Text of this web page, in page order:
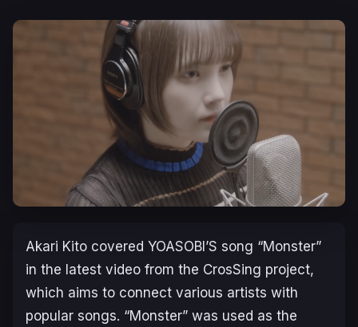
Akari Kito covered YOASOBI’S song “Monster”
in the latest video from the CrosSing project,
which aims to connect various artists with
popular songs. “Monster” was used as the